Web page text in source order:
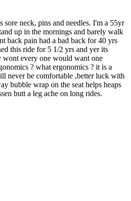
sore neck, pins and needles. I'm a 55yr
up in the mornings and barely walk
back pain had a bad back for 40 yrs
this ride for 5 1/2 yrs and yer its
every one would want one
? what ergonomics ? it is a
never be comfortable ,better luck with
bubble wrap on the seat helps heaps
butt a leg ache on long rides.